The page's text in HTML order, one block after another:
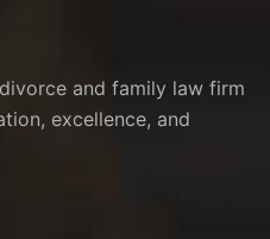
and family law firm
excellence, and